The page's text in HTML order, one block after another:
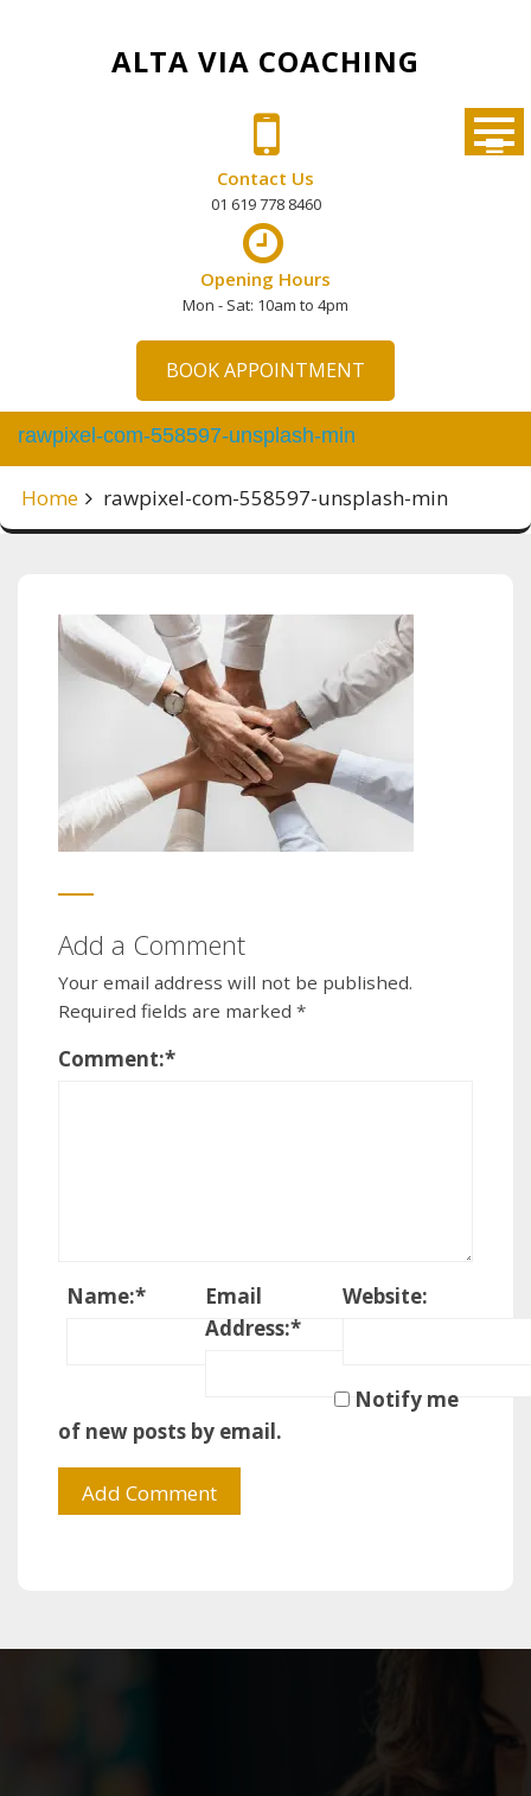
ALTA VIA COACHING
Contact Us
01 619 778 8460
Opening Hours
Mon - Sat: 10am to 4pm
BOOK APPOINTMENT
rawpixel-com-558597-unsplash-min
Home rawpixel-com-558597-unsplash-min
Add a Comment
Your email address will not be published.
Required fields are marked *
Comment:*
Name:*
Email
Address:*
Website:
Notify me
of new posts by email.